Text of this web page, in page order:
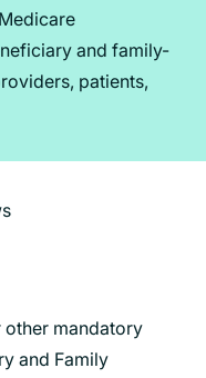
and family-
patients,
other mandatory
and Family